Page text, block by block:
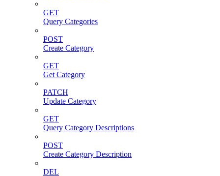
GET
Query Categories
POST
Create Category
GET
Get Category
PATCH
Update Category
GET
Query Category Descriptions
POST
Create Category Description
DEL